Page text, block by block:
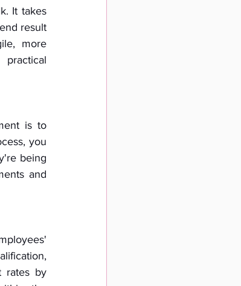
It takes
result
more
is to
you
being
and
rates by